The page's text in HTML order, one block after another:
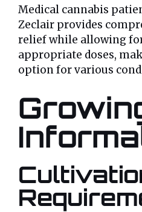
Medical cannabis
Zeclair provides
relief while allowing
appropriate doses,
option for various